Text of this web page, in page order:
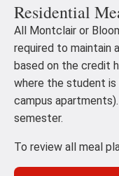
Residential
All Montclair or
required to maintain
based on the credit
where the student is
campus
semester.
To review all meal